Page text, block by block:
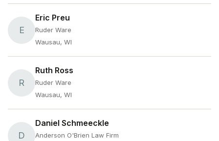
E
Eric Preu
Ruder Ware
Wausau, WI
R
Ruth Ross
Ruder Ware
Wausau, WI
D
Daniel Schmeeckle
Anderson O'Brien Law Firm